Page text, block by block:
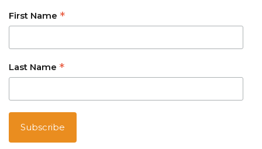
First Name *
Last Name *